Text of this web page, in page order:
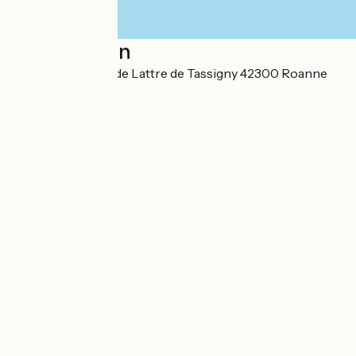
Localisation
8 place Maréchal de Lattre de Tassigny 42300 Roanne